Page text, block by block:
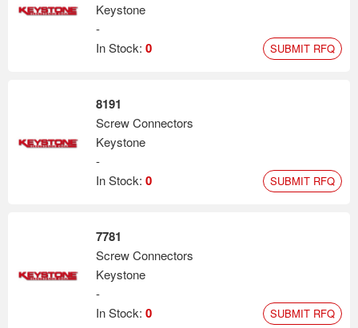
Keystone
-
In Stock: 0 SUBMIT RFQ
8191
Screw Connectors
Keystone
-
In Stock: 0 SUBMIT RFQ
7781
Screw Connectors
Keystone
-
In Stock: 0 SUBMIT RFQ